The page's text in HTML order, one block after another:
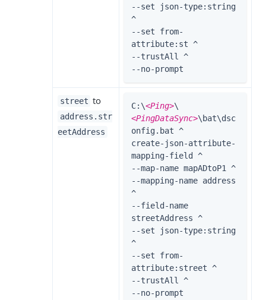
--set json-type:string
^
--set from-
attribute:st ^
--trustAll ^
--no-prompt
street to
address.str
eetAddress
C:\<Ping>\
<PingDataSync>\bat\dsc
onfig.bat ^
create-json-attribute-
mapping-field ^
--map-name mapADtoP1 ^
--mapping-name address
^
--field-name
streetAddress ^
--set json-type:string
^
--set from-
attribute:street ^
--trustAll ^
--no-prompt